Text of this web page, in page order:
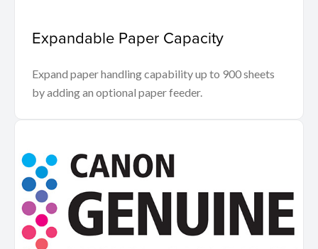
Expandable Paper Capacity
Expand paper handling capability up to 900 sheets
by adding an optional paper feeder.